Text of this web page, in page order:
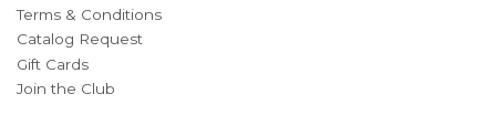
Terms & Conditions
Catalog Request
Gift Cards
Join the Club